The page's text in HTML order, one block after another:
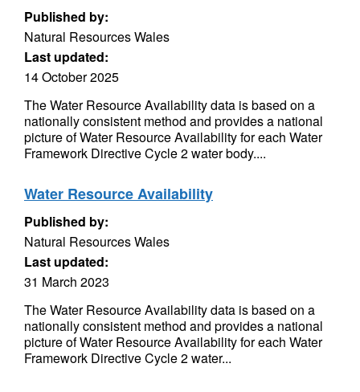
Published by:
Natural Resources Wales
Last updated:
14 October 2025
The Water Resource Availability data is based on a
nationally consistent method and provides a national
picture of Water Resource Availability for each Water
Framework Directive Cycle 2 water body....
Water Resource Availability
Published by:
Natural Resources Wales
Last updated:
31 March 2023
The Water Resource Availability data is based on a
nationally consistent method and provides a national
picture of Water Resource Availability for each Water
Framework Directive Cycle 2 water...